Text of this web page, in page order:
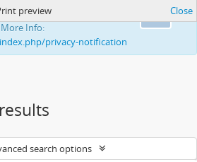
enhance your ability to
Info:
privacy-notification
preview Close
search options